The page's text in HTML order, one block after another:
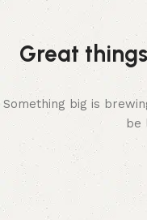
Great
Something big is
be